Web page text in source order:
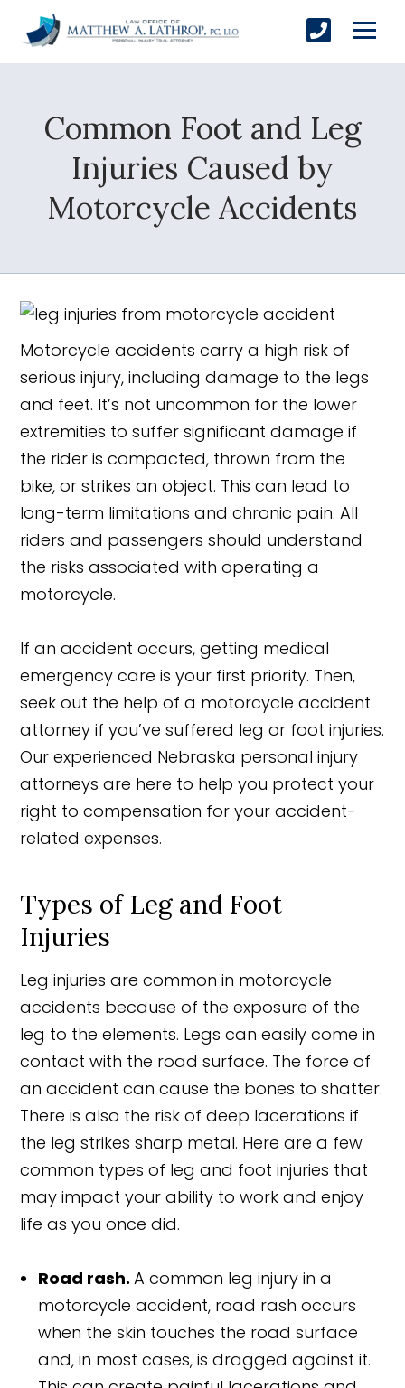
Common Foot and Leg
Injuries Caused by
Motorcycle Accidents
Motorcycle accidents carry a high risk of
serious injury, including damage to the legs
and feet. It’s not uncommon for the lower
extremities to suffer significant damage if
the rider is compacted, thrown from the
bike, or strikes an object. This can lead to
long-term limitations and chronic pain. All
riders and passengers should understand
the risks associated with operating a
motorcycle.
If an accident occurs, getting medical
emergency care is your first priority. Then,
seek out the help of a motorcycle accident
attorney if you’ve suffered leg or foot injuries.
Our experienced Nebraska personal injury
attorneys are here to help you protect your
right to compensation for your accident-
related expenses.
Types of Leg and Foot
Injuries
Leg injuries are common in motorcycle
accidents because of the exposure of the
leg to the elements. Legs can easily come in
contact with the road surface. The force of
an accident can cause the bones to shatter.
There is also the risk of deep lacerations if
the leg strikes sharp metal. Here are a few
common types of leg and foot injuries that
may impact your ability to work and enjoy
life as you once did.
Road rash.A common leg injury in a
motorcycle accident, road rash occurs
when the skin touches the road surface
and, in most cases, is dragged against it.
SUBMIT
Yes, Please!